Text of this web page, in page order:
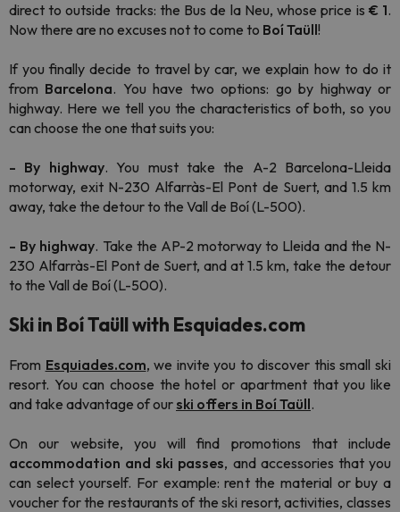
direct to outside tracks: the Bus de la Neu, whose price is € 1.
Now there are no excuses not to come to Boí Taüll!
If you finally decide to travel by car, we explain how to do it
from Barcelona. You have two options: go by highway or
highway. Here we tell you the characteristics of both, so you
can choose the one that suits you:
- By highway. You must take the A-2 Barcelona-Lleida
motorway, exit N-230 Alfarràs-El Pont de Suert, and 1.5 km
away, take the detour to the Vall de Boí (L-500).
- By highway. Take the AP-2 motorway to Lleida and the N-
230 Alfarràs-El Pont de Suert, and at 1.5 km, take the detour
to the Vall de Boí (L-500).
Ski in Boí Taüll with Esquiades.com
From Esquiades.com, we invite you to discover this small ski
resort. You can choose the hotel or apartment that you like
and take advantage of our ski offers in Boí Taüll.
On our website, you will find promotions that include
accommodation and ski passes, and accessories that you
can select yourself. For example: rent the material or buy a
voucher for the restaurants of the ski resort, activities, classes